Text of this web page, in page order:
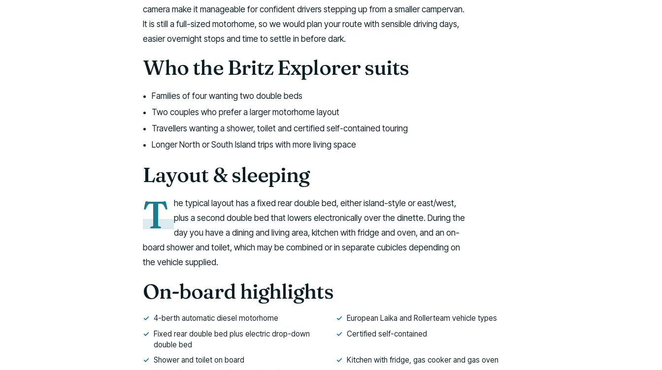
camera make it manageable for confident drivers stepping up from a smaller campervan.
It is still a full-sized motorhome, so we would plan your route with sensible driving days,
easier overnight stops and time to settle in before dark.
Who the Britz Explorer suits
Families of four wanting two double beds
Two couples who prefer a larger motorhome layout
Travellers wanting a shower, toilet and certified self-contained touring
Longer North or South Island trips with more living space
Layout & sleeping
T he typical layout has a fixed rear double bed, either island-style or east/west,
plus a second double bed that lowers electronically over the dinette. During the
day you have a dining and living area, kitchen with fridge and oven, and an on-
board shower and toilet, which may be combined or in separate cubicles depending on
the vehicle supplied.
On-board highlights
4-berth automatic diesel motorhome
European Laika and Rollerteam vehicle types
Fixed rear double bed plus electric drop-down
double bed
Certified self-contained
Shower and toilet on board
Kitchen with fridge, gas cooker and gas oven